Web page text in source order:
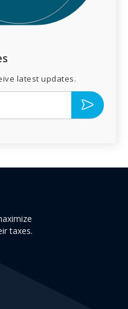
latest updates.
taxes.